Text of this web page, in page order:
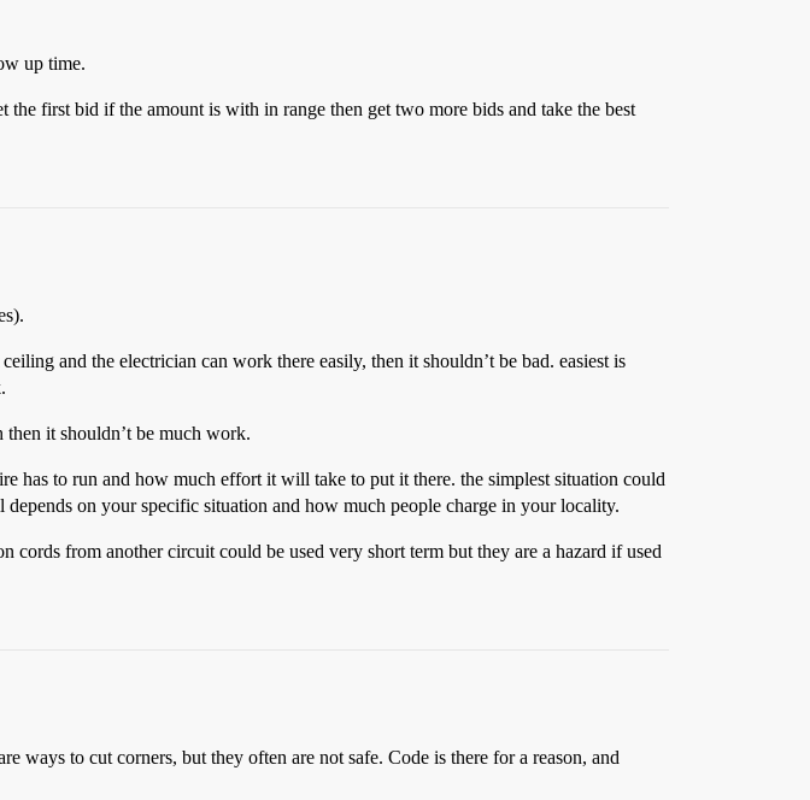
up time.
first bid if the amount is with in range then get two more bids and take the best
and the electrician can work there easily, then it shouldn’t be bad. easiest is
it shouldn’t be much work.
has to run and how much effort it will take to put it there. the simplest situation could
on your specific situation and how much people charge in your locality.
cords from another circuit could be used very short term but they are a hazard if used
ways to cut corners, but they often are not safe. Code is there for a reason, and